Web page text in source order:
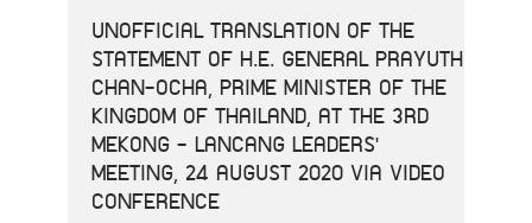
UNOFFICIAL TRANSLATION OF THE
STATEMENT OF H.E. GENERAL PRAYUTH
CHAN-OCHA, PRIME MINISTER OF THE
KINGDOM OF THAILAND, AT THE 3RD
MEKONG - LANCANG LEADERS'
MEETING, 24 AUGUST 2020 VIA VIDEO
CONFERENCE